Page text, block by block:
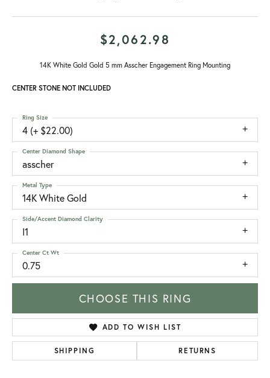
$2,062.98
14K White Gold Gold 5 mm Asscher Engagement Ring Mounting
CENTER STONE NOT INCLUDED
4 (+ $22.00)
Ring Size
asscher
Center Diamond Shape
14K White Gold
Metal Type
I1
Side/Accent Diamond Clarity
0.75
Center Ct Wt
CHOOSE THIS RING
ADD TO WISH LIST
SHIPPING RETURNS